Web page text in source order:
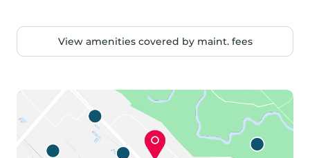
View amenities covered by maint. fees